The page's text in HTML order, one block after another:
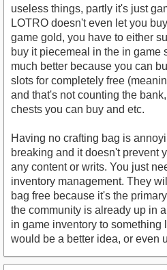
useless things, partly it's just
LOTRO doesn't even let you
game gold, you have to either
buy it piecemeal in the in game
much better because you can
slots for completely free
and that's not counting the
chests you can buy and etc.
Having no crafting bag is
breaking and it doesn't prevent
any content or writs. You just
inventory management. They
bag free because it's the
the community is already up in
in game inventory to something
would be a better idea, or even